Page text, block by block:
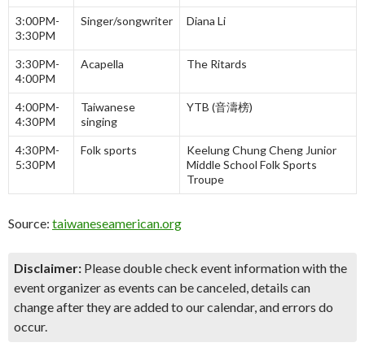
3:00PM-
3:30PM
Singer/songwriter Diana Li
3:30PM-
4:00PM
Acapella The Ritards
4:00PM-
4:30PM
Taiwanese
singing
YTB (音濤榜)
4:30PM-
5:30PM
Folk sports
Keelung Chung Cheng Junior
Middle School Folk Sports
Troupe
Source: taiwaneseamerican.org
Disclaimer: Please double check event information with the
event organizer as events can be canceled, details can
change after they are added to our calendar, and errors do
occur.